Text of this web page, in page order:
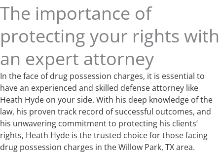
The importance of
protecting your rights with
an expert attorney
In the face of drug possession charges, it is essential to
have an experienced and skilled defense attorney like
Heath Hyde on your side. With his deep knowledge of the
law, his proven track record of successful outcomes, and
his unwavering commitment to protecting his clients’
rights, Heath Hyde is the trusted choice for those facing
drug possession charges in the Willow Park, TX area.